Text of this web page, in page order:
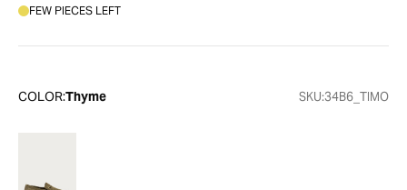
FEW PIECES LEFT
COLOR:Thyme SKU:34B6_TIMO